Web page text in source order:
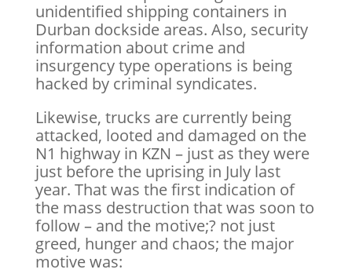
unidentified shipping containers in
Durban dockside areas. Also, security
information about crime and
insurgency type operations is being
hacked by criminal syndicates.
Likewise, trucks are currently being
attacked, looted and damaged on the
N1 highway in KZN – just as they were
just before the uprising in July last
year. That was the first indication of
the mass destruction that was soon to
follow – and the motive;? not just
greed, hunger and chaos; the major
motive was: